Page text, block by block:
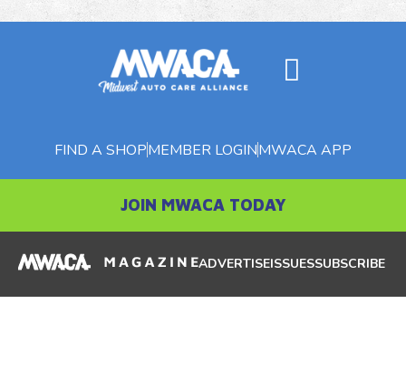
FIND A SHOPMEMBER LOGINMWACA APP
JOIN MWACA TODAY
ADVERTISEISSUESSUBSCRIBE